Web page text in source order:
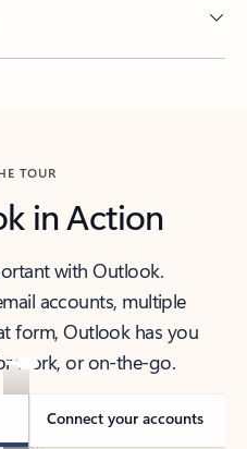
TOUR
in Action
with Outlook.
accounts, multiple
form, Outlook has you
work, or on-the-go.
Connect your accounts